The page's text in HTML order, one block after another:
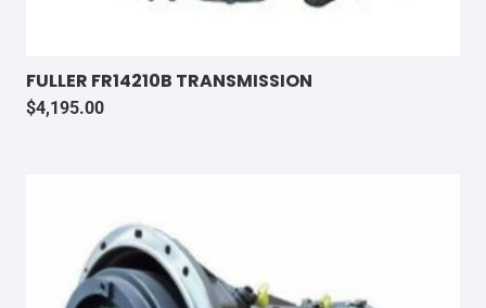
FULLER FR14210B TRANSMISSION
$4,195.00